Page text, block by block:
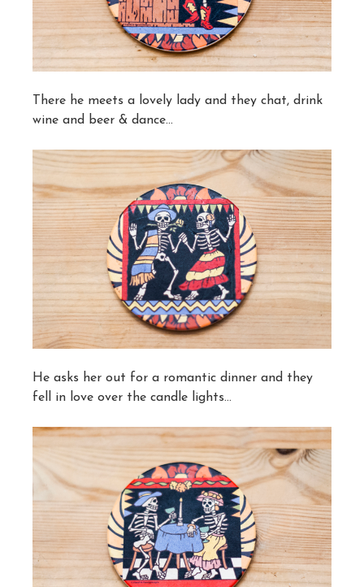
There he meets a lovely lady and they chat, drink
wine and beer & dance…
He asks her out for a romantic dinner and they
fell in love over the candle lights…